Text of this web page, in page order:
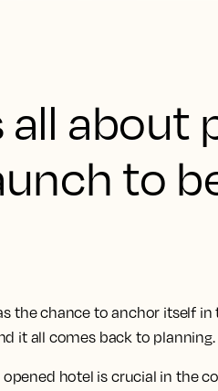
all
to
the chance to anchor itself
it all comes back to planning.
hotel is crucial in the